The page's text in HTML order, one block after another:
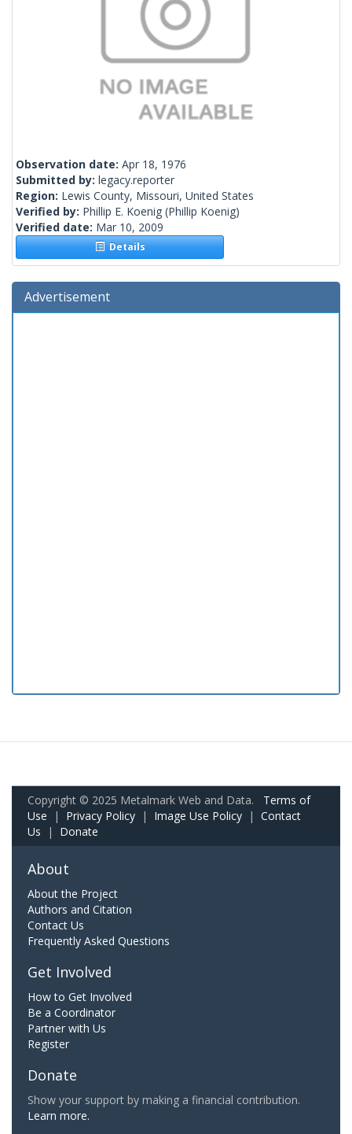
Observation date: Apr 18, 1976
Submitted by: legacy.reporter
Region: Lewis County, Missouri, United States
Verified by: Phillip E. Koenig (Phillip Koenig)
Verified date: Mar 10, 2009
Details
Advertisement
Copyright © 2025 Metalmark Web and Data. Terms of
Use | Privacy Policy | Image Use Policy | Contact
Us | Donate
About
About the Project
Authors and Citation
Contact Us
Frequently Asked Questions
Get Involved
How to Get Involved
Be a Coordinator
Partner with Us
Register
Donate
Show your support by making a financial contribution.
Learn more.